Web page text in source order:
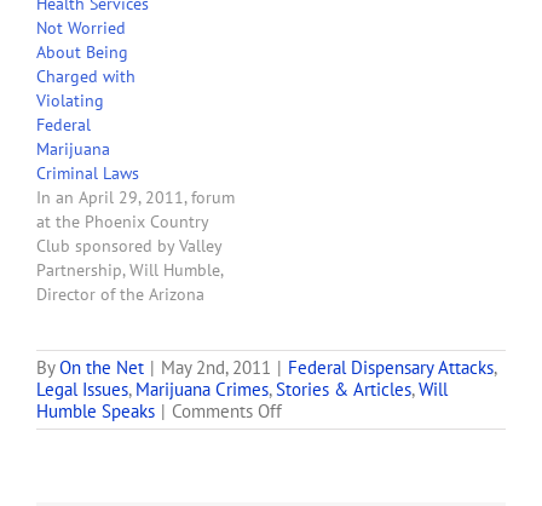
holes into which they
have inserted their heads.
Yesterday, Peter F.
Neronha, the U.S.
Attorney…
Not Worried
About Being
Charged with
Violating
Federal
Marijuana
Criminal Laws
In an April 29, 2011, forum
at the Phoenix Country
Club sponsored by Valley
Partnership, Will Humble,
Director of the Arizona
personally is not worried
that he might be
prosecuted by the federal
ByOn the Net | May 2nd, 2011 | Federal Dispensary Attacks,
Legal Issues, Marijuana Crimes,Stories & Articles,Will
Humble Speaks | Comments Offon
Arizona’s